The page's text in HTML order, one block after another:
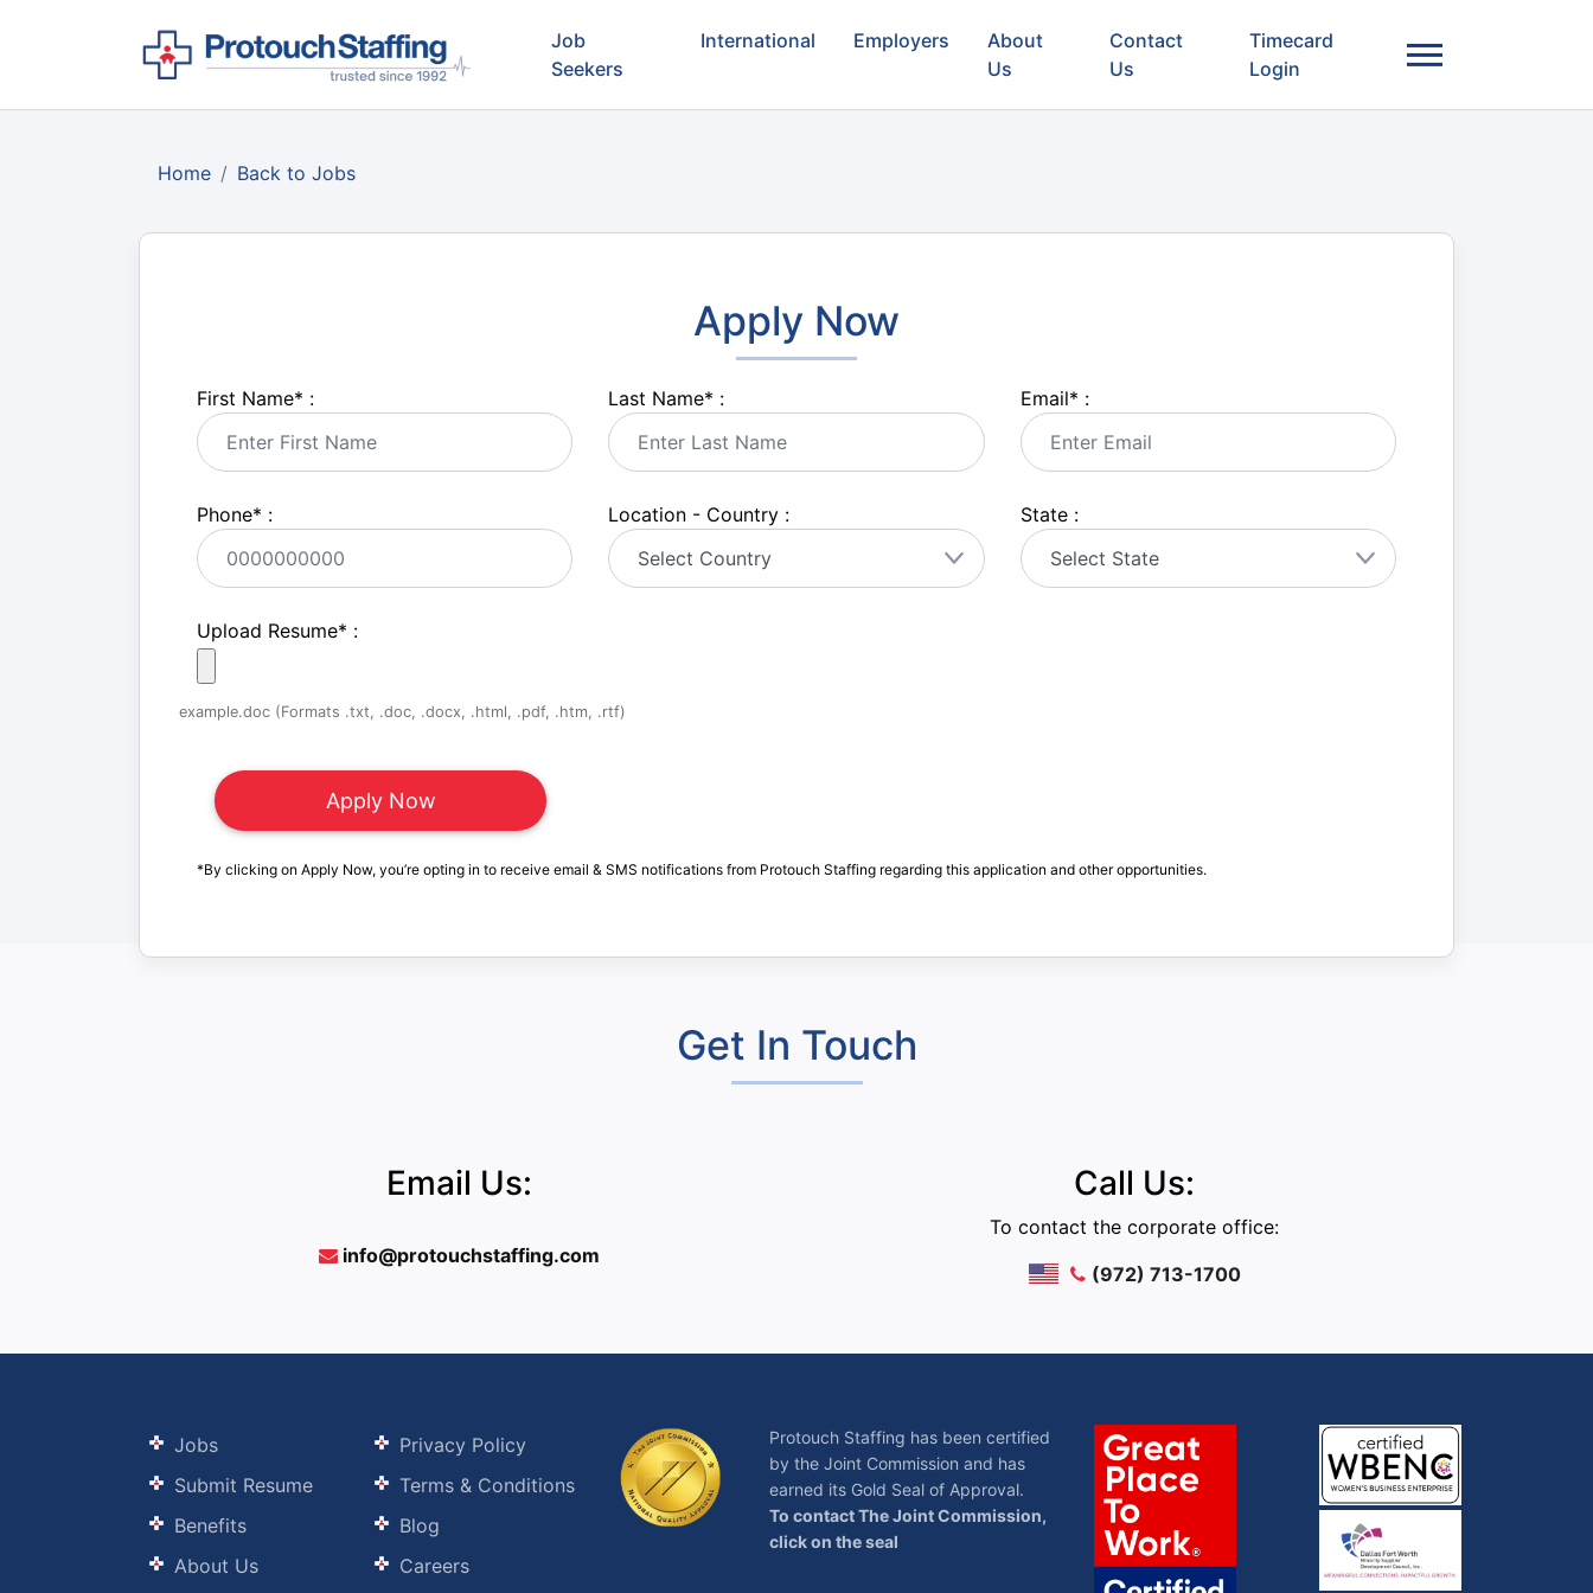
Job
Seekers
International Employers
About
Us
Contact
Us
Timecard
Login
Home Back to Jobs
Apply Now
First Name* : Last Name* : Email* :
Phone* : Location - Country : State :
Upload Resume* :
example.doc (Formats .txt, .doc, .docx, .html, .pdf, .htm, .rtf)
*By clicking on Apply Now, you’re opting in to receive email & SMS notifications from Protouch Staffing regarding this application and other opportunities.
Get In Touch
Email Us:
info@protouchstaffing.com
Call Us:
To contact the corporate office:
(972) 713-1700
Jobs
Submit Resume
Benefits
About Us
Privacy Policy
Terms & Conditions
Blog
Careers
Protouch Staffing has been certified
by the Joint Commission and has
earned its Gold Seal of Approval.
To contact The Joint Commission,
click on the seal